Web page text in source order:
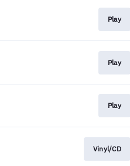
Play
Play
Play
Vinyl/CD